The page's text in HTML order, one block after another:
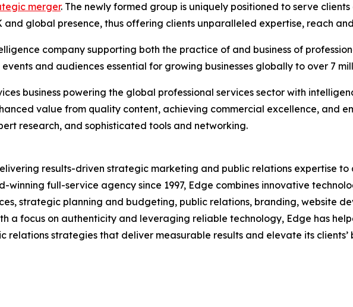
merger. The newly formed group is uniquely positioned to serve
and global presence, thus offering clients unparalleled expertise, reach
company supporting both the practice of and business of
and audiences essential for growing businesses globally to over 7
business powering the global professional services sector with
value from quality content, achieving commercial excellence, and
research, and sophisticated tools and networking.
results-driven strategic marketing and public relations expertise
winning full-service agency since 1997, Edge combines innovative
strategic planning and budgeting, public relations, branding, website
a focus on authenticity and leveraging reliable technology, Edge has
strategies that deliver measurable results and elevate its clients’